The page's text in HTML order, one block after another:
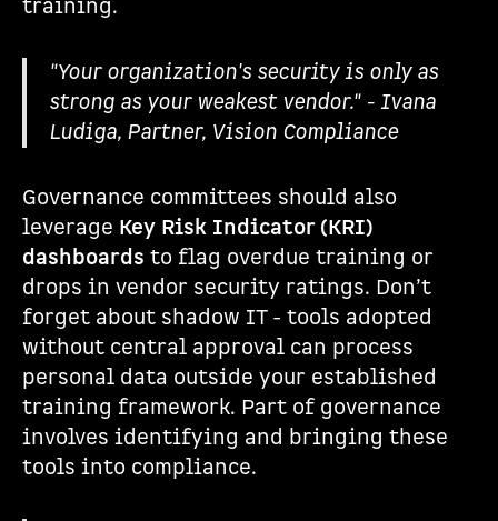
training.
"Your organization's security is only as
strong as your weakest vendor." - Ivana
Ludiga, Partner, Vision Compliance
Governance committees should also
leverage Key Risk Indicator (KRI)
dashboards to flag overdue training or
drops in vendor security ratings. Don’t
forget about shadow IT - tools adopted
without central approval can process
personal data outside your established
training framework. Part of governance
involves identifying and bringing these
tools into compliance.